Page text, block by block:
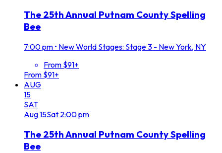
The 25th Annual Putnam County Spelling
Bee
7:00 pm • New World Stages: Stage 3 - New York, NY
From $91+
From $91+
AUG
15
SAT
Aug15Sat 2:00 pm
The 25th Annual Putnam County Spelling
Bee